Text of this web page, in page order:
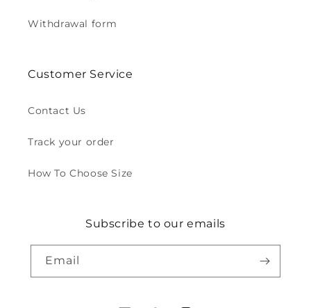
Withdrawal form
Customer Service
Contact Us
Track your order
How To Choose Size
Subscribe to our emails
Email